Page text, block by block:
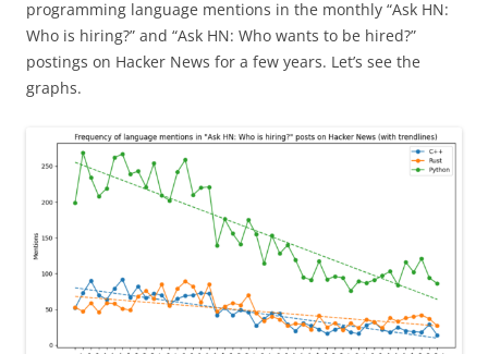
programming language mentions in the monthly “Ask HN:
Who is hiring?” and “Ask HN: Who wants to be hired?”
postings on Hacker News for a few years. Let’s see the
graphs.